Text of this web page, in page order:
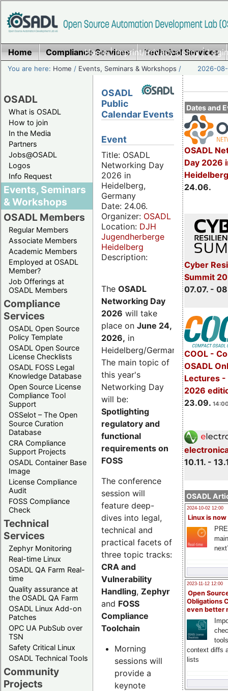
Home|Imprint/Privacy policy|
Home Compliance Services Technical Services
You are here: Home / Events, Seminars & Workshops / 2026-
OSADL
What is OSADL
How to join
In the Media
Partners
Jobs@OSADL
Logos
Info Request
Events, Seminars
& Workshops
OSADL Members
Regular Members
Associate Members
Academic Members
Employed at OSADL
Member?
Job Offerings at
OSADL Members
Compliance
Services
OSADL Open Source
Policy Template
OSADL Open Source
License Checklists
OSADL FOSS Legal
Knowledge Database
Open Source License
Compliance Tool
Support
OSSelot – The Open
Source Curation
Database
CRA Compliance
Support Projects
OSADL Container Base
Image
License Compliance
Audit
FOSS Compliance
Check
Technical
Services
Zephyr Monitoring
Real-time Linux
OSADL QA Farm Real-
time
Quality assurance at
the OSADL QA Farm
OSADL Linux Add-on
Patches
OPC UA PubSub over
TSN
Safety Critical Linux
OSADL Technical Tools
Community
Projects
Dates and
OSADL
Day 2026
24.06.
Cyber
Summit
07.07. -
COOL -
OSADL
Lectures -
2026
23.09.
10.11. -
OSADL
2024-10-02 12:00
Linux is now
2023-11-12 12:00
Open
Obligations
even better
context diffs
lists
OSADL
Public
Calendar Events
Event
Title: OSADL
Networking Day
2026 in
Heidelberg,
Germany
Date: 24.06.
Organizer: OSADL
Location: DJH
Jugendherberge
Heidelberg
Description:
The OSADL
Networking Day
2026 will take
place on June 24,
2026, in
Heidelberg/Germany.
The main topic of
this year's
Networking Day
will be:
Spotlighting
regulatory and
functional
requirements on
FOSS
The conference
session will
feature deep-
dives into legal,
technical and
practical facets of
three topic tracks:
CRA and
Vulnerability
Handling, Zephyr
and FOSS
Compliance
Toolchain
Morning
sessions will
provide a
keynote